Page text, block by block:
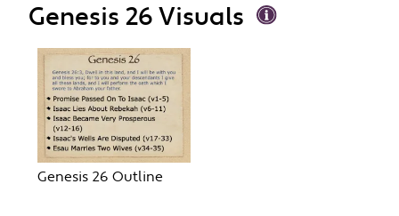
Genesis 26 Visuals
Genesis 26 Outline